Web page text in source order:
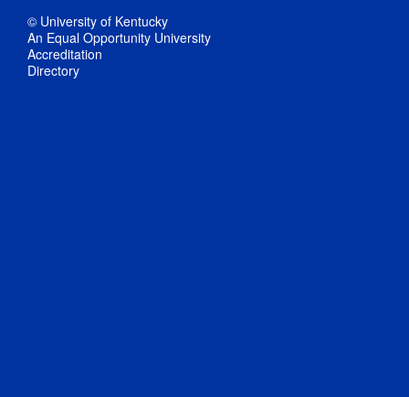
© University of Kentucky
An Equal Opportunity University
Accreditation
Directory